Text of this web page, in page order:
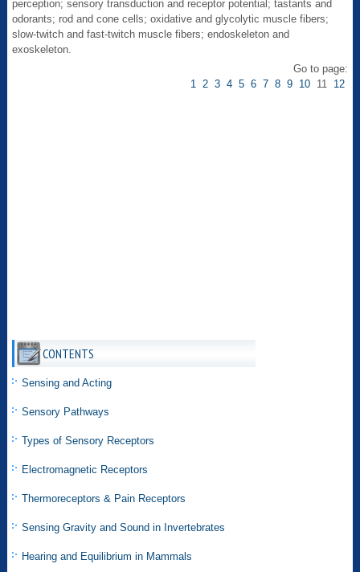
perception; sensory transduction and receptor potential; tastants and
odorants; rod and cone cells; oxidative and glycolytic muscle fibers;
slow-twitch and fast-twitch muscle fibers; endoskeleton and
exoskeleton.
Go to page:
1 2 3 4 5 6 7 8 9 1011 12
CONTENTS
Sensing and Acting
Sensory Pathways
Types of Sensory Receptors
Electromagnetic Receptors
Thermoreceptors & Pain Receptors
Sensing Gravity and Sound in Invertebrates
Hearing and Equilibrium in Mammals